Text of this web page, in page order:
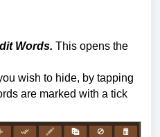
Words. This opens the
wish to hide, by tapping
are marked with a tick